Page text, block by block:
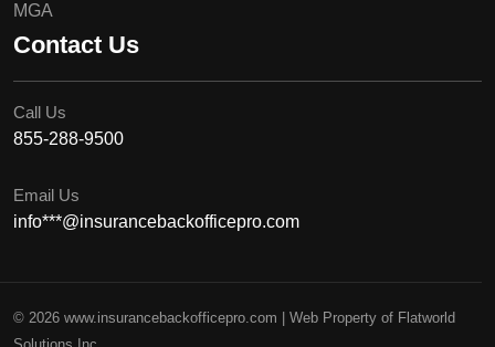
MGA
Contact Us
Call Us
855-288-9500
Email Us
info***@insurancebackofficepro.com
© 2026 www.insurancebackofficepro.com | Web Property of Flatworld